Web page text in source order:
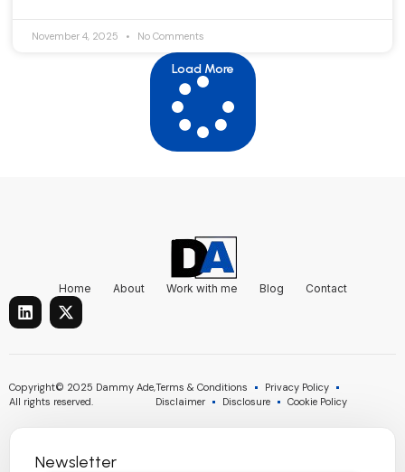
November 4, 2025 No Comments
Load More
Home About Work with me Blog Contact
L
i
d
i
X
-
t
t
r
Copyright© 2025 Dammy Ade,
All rights reserved.
Terms & Conditions
Privacy Policy
Disclaimer
Disclosure Cookie Policy
Newsletter